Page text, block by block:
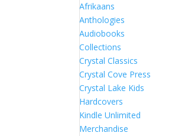
Afrikaans
Anthologies
Audiobooks
Collections
Crystal Classics
Crystal Cove Press
Crystal Lake Kids
Hardcovers
Kindle Unlimited
Merchandise